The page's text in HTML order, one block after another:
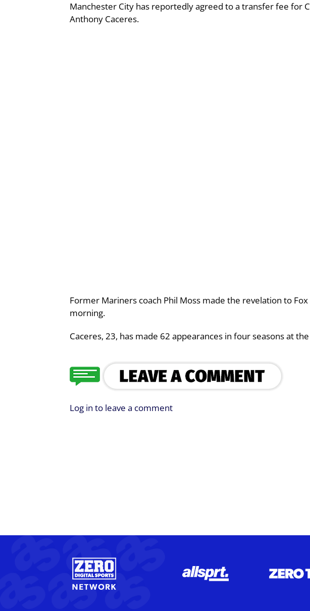
Manchester City has reportedly agreed to a transfer fee for
Anthony Caceres.
Former Mariners coach Phil Moss made the revelation to
morning.
Caceres, 23, has made 62 appearances in four seasons at
Log in to leave a comment